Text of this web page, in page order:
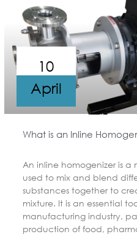
What is an Inline
An inline homogenizer is a
used to mix and blend
substances together to
mixture. It is an essential
manufacturing industry,
production of food,
10
April